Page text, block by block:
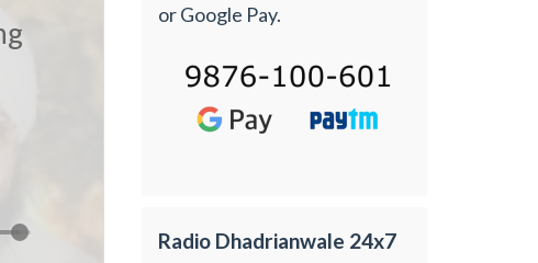
or Google Pay.
Radio Dhadrianwale 24x7